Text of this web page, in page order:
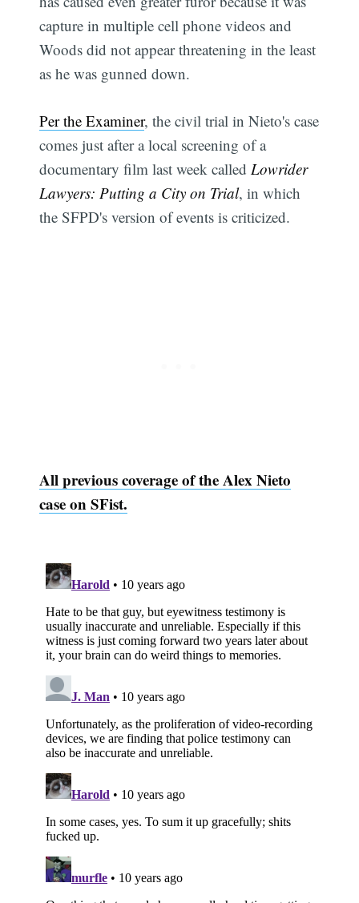
capture in multiple cell phone videos and
Woods did not appear threatening in the least
as he was gunned down.
Per the Examiner, the civil trial in Nieto's case
comes just after a local screening of a
documentary film last week called Lowrider
Lawyers: Putting a City on Trial, in which
the SFPD's version of events is criticized.
All previous coverage of the Alex Nieto
case on SFist.